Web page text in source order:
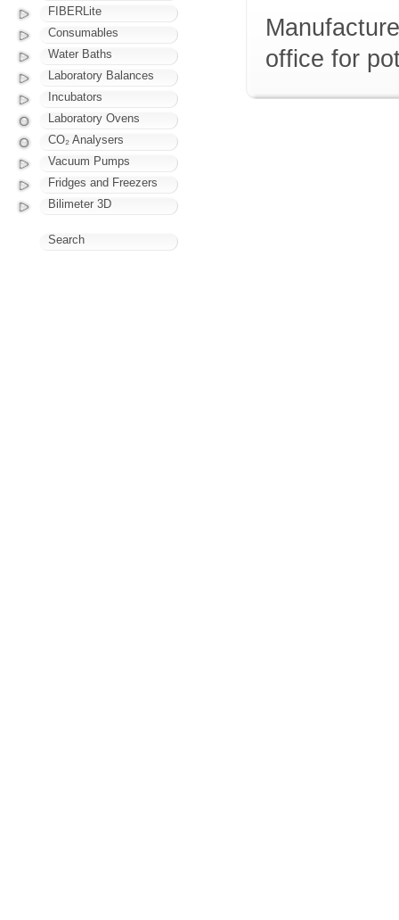
office for
FIBERLite
Consumables
Water Baths
Laboratory Balances
Incubators
Laboratory Ovens
CO₂ Analysers
Vacuum Pumps
Fridges and Freezers
Bilimeter 3D
Search